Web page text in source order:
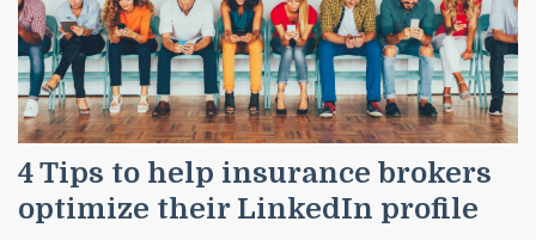
4 Tips to help insurance brokers
optimize their LinkedIn profile